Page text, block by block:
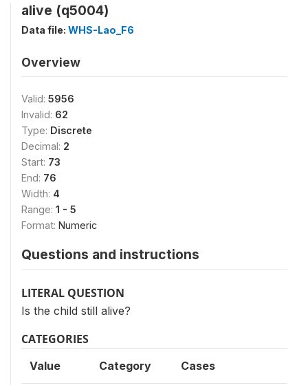
alive (q5004)
Data file: WHS-Lao_F6
Overview
Valid: 5956
Invalid: 62
Type: Discrete
Decimal: 2
Start: 73
End: 76
Width: 4
Range: 1 - 5
Format: Numeric
Questions and instructions
LITERAL QUESTION
Is the child still alive?
CATEGORIES
Value Category Cases